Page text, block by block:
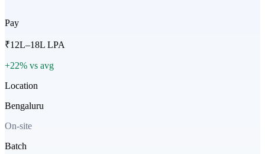
Pay
₹12L–18L LPA
+22% vs avg
Location
Bengaluru
On-site
Batch